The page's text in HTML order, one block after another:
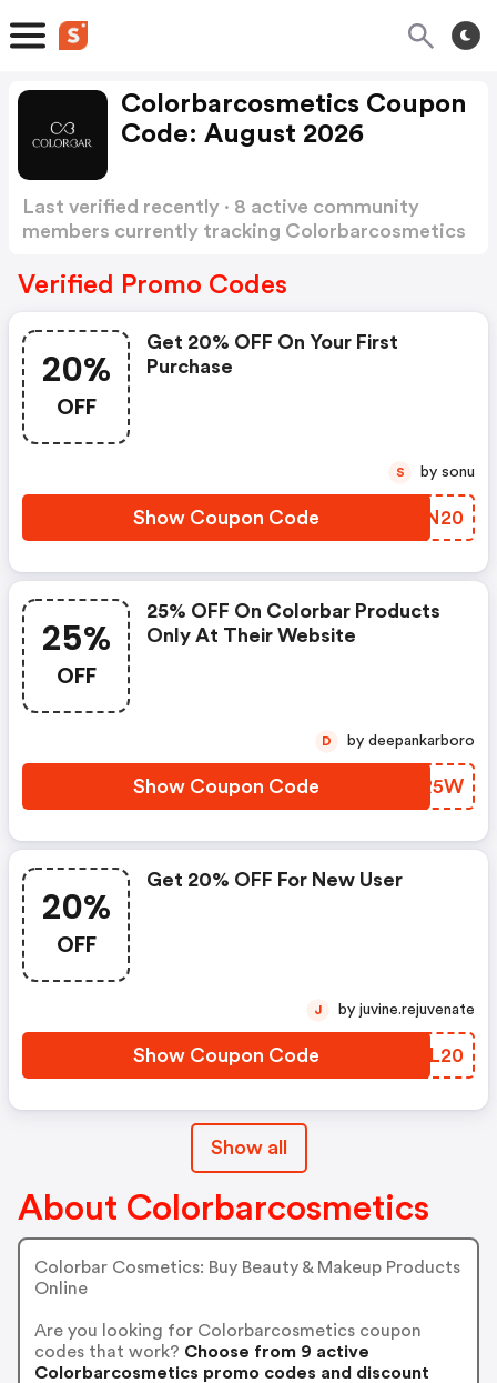
Colorbarcosmetics Coupon
Code: August 2026
Last verified recently · 8 active community
members currently tracking Colorbarcosmetics
Verified Promo Codes
20%
OFF
Get 20% OFF On Your First
Purchase
Show Coupon Code BFRN20
S by sonu
25%
OFF
25% OFF On Colorbar Products
Only At Their Website
Show Coupon Code UJJR5W
D by deepankarboro
20%
OFF
Get 20% OFF For New User
Show Coupon Code YHPL20
J by juvine.rejuvenate
Show all
About Colorbarcosmetics
Colorbar Cosmetics: Buy Beauty & Makeup Products
Online
Are you looking for Colorbarcosmetics coupon
codes that work? Choose from 9 active
Colorbarcosmetics promo codes and discount